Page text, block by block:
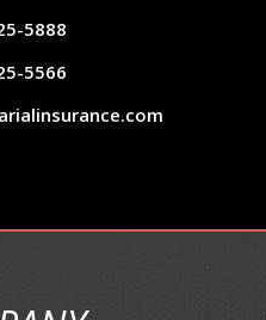
5888
5566